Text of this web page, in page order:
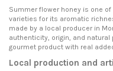
Summer flower honey is one
varieties for its aromatic
made by a local producer in
authenticity, origin, and
gourmet product with real
Local production and